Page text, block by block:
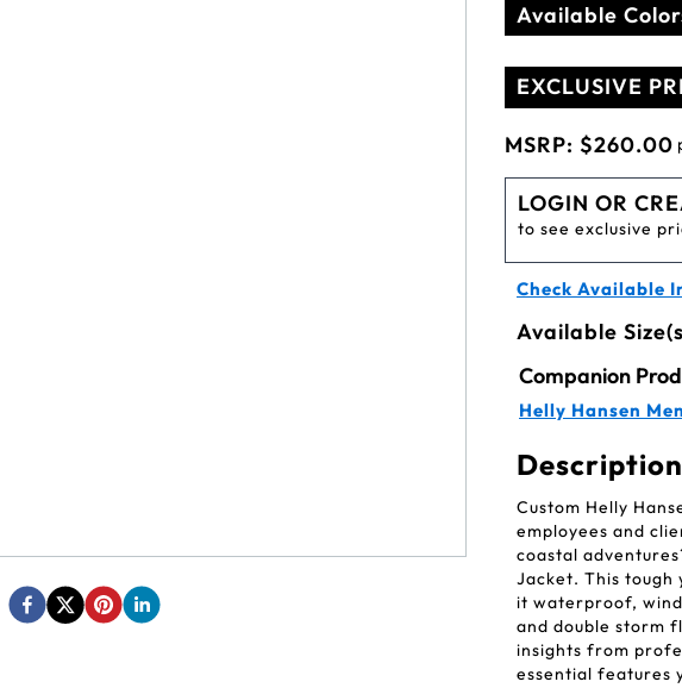
Available
EXCLUSIVE
MSRP: $260.00
LOGIN OR
to see exclusive
Check Available
Available
Companion
Helly Hansen
Description
Custom Helly
employees and
coastal
Jacket. This
it waterproof,
and double storm
insights from
essential features